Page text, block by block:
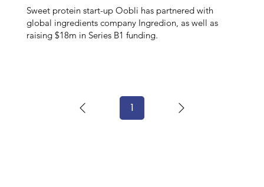
Sweet protein start-up Oobli has partnered with
global ingredients company Ingredion, as well as
raising $18m in Series B1 funding.
1Page